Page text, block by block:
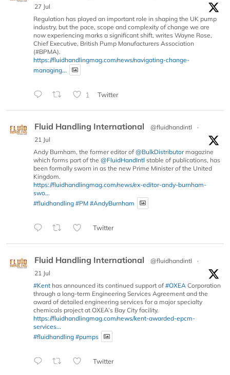
27 Jul
Regulation has played an important role in shaping the UK pump
industry, but the pace, scope and complexity of change we are
now experiencing marks a significant shift, writes Wayne Rose,
Chief Executive, British Pump Manufacturers Association
(#BPMA).
https://fluidhandlingmag.com/news/navigating-change-
managing...
1 Twitter
Fluid Handling International @fluidhandintl
·
21 Jul
Andy Burnham, the former editor of @BulkDistributormagazine
which forms part of the @FluidHandIntl stable of publications, has
been formally sworn in as the new Prime Minister of the United
Kingdom.
https://fluidhandlingmag.com/news/ex-editor-andy-burnham-
swo...
#fluidhandling #PM #AndyBurnham
Twitter
Fluid Handling International @fluidhandintl
·
21 Jul
#Kent has announced its continued support of #OXEA Corporation
through a long-term Engineering Services Agreement and the
award of detailed engineering services for a major specialty
chemicals project at OXEA’s Bay City facility.
https://fluidhandlingmag.com/news/kent-awarded-epcm-
services...
#fluidhandling #pumps
Twitter